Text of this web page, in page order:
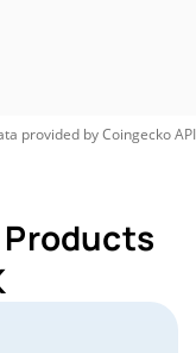
provided byCoingeckoAPI